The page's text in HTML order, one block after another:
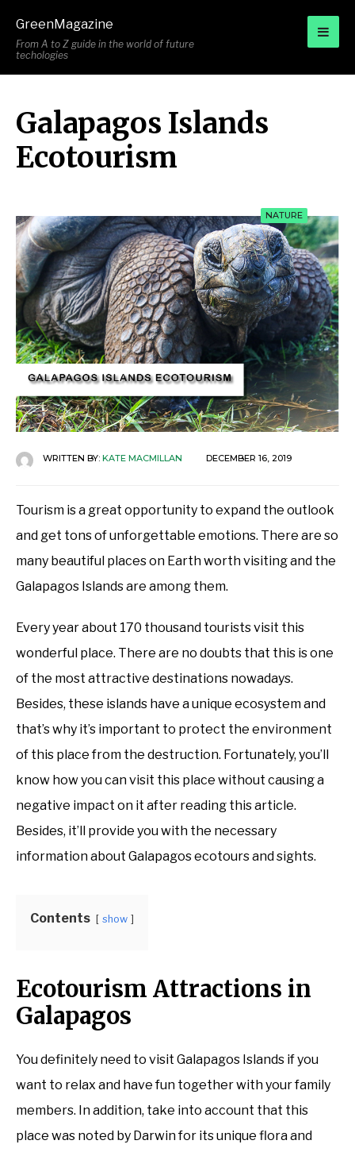
GreenMagazine
From A to Z guide in the world of future
techologies
Galapagos Islands
Ecotourism
NATURE
WRITTEN BY: KATE MACMILLAN DECEMBER 16, 2019
Tourism is a great opportunity to expand the outlook
and get tons of unforgettable emotions. There are so
many beautiful places on Earth worth visiting and the
Galapagos Islands are among them.
Every year about 170 thousand tourists visit this
wonderful place. There are no doubts that this is one
of the most attractive destinations nowadays.
Besides, these islands have a unique ecosystem and
that’s why it’s important to protect the environment
of this place from the destruction. Fortunately, you’ll
know how you can visit this place without causing a
negative impact on it after reading this article.
Besides, it’ll provide you with the necessary
information about Galapagos ecotours and sights.
Contents show
Ecotourism Attractions in
Galapagos
You definitely need to visit Galapagos Islands if you
want to relax and have fun together with your family
members. In addition, take into account that this
place was noted by Darwin for its unique flora and